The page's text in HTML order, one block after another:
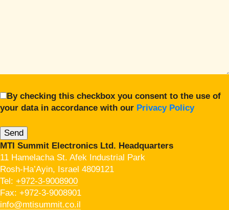
By checking this checkbox you consent to the use of
your data in accordance with our Privacy Policy
MTI Summit Electronics Ltd. Headquarters
11 Hamelacha St. Afek Industrial Park
Rosh-Ha’Ayin, Israel 4809121
Tel: +972-3-9008900
Fax: +972-3-9008901
info@mtisummit.co.il